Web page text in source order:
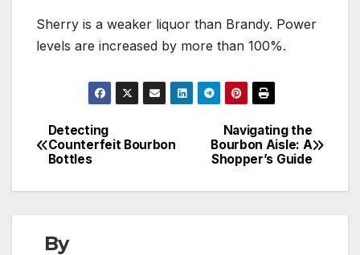
Sherry is a weaker liquor than Brandy. Power
levels are increased by more than 100%.
Post
navigation
Navigating the
Bourbon Aisle: A
Shopper’s Guide
Detecting
Counterfeit Bourbon
Bottles
By